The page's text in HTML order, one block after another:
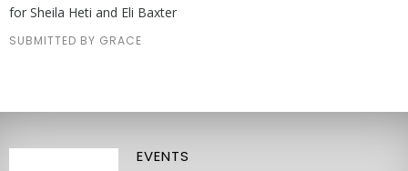
for Sheila Heti and Eli Baxter
SUBMITTED BY GRACE
EVENTS